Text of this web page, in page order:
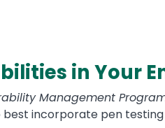
in Your
Management
best incorporate pen